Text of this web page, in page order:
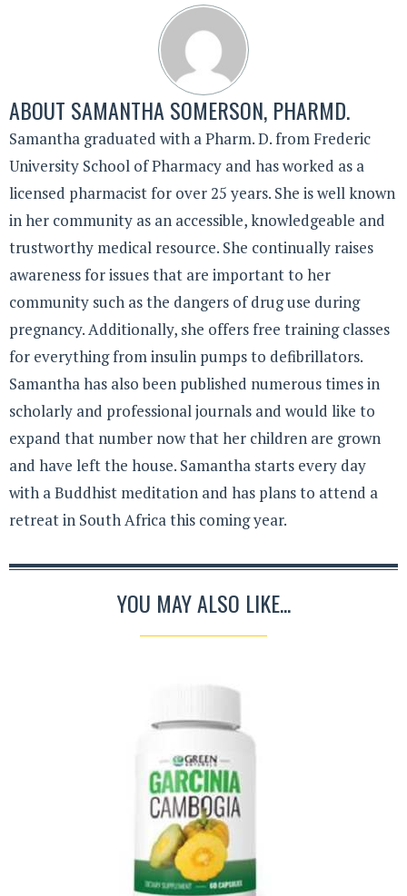
ABOUT SAMANTHA SOMERSON, PHARMD.
Samantha graduated with a Pharm. D. from Frederic
University School of Pharmacy and has worked as a
licensed pharmacist for over 25 years. She is well known
in her community as an accessible, knowledgeable and
trustworthy medical resource. She continually raises
awareness for issues that are important to her
community such as the dangers of drug use during
pregnancy. Additionally, she offers free training classes
for everything from insulin pumps to defibrillators.
Samantha has also been published numerous times in
scholarly and professional journals and would like to
expand that number now that her children are grown
and have left the house. Samantha starts every day
with a Buddhist meditation and has plans to attend a
retreat in South Africa this coming year.
YOU MAY ALSO LIKE...